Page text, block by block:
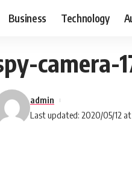
Business Technology
camera-
Last updated: 2020/05/12
admin